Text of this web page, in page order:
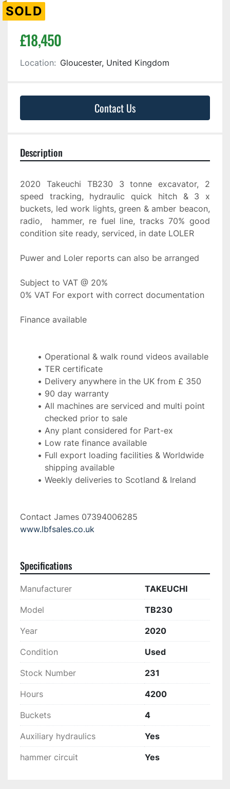
SOLD
£18,450
Location: Gloucester, United Kingdom
Contact Us
Description
2020 Takeuchi TB230 3 tonne excavator, 2
speed tracking, hydraulic quick hitch & 3 x
buckets, led work lights, green & amber beacon,
radio,  hammer, re fuel line, tracks 70% good
condition site ready, serviced, in date LOLER
Puwer and Loler reports can also be arranged
Subject to VAT @ 20%
0% VAT For export with correct documentation
Finance available
Operational & walk round videos available
TER certificate
Delivery anywhere in the UK from £ 350
90 day warranty
All machines are serviced and multi point
checked prior to sale
Any plant considered for Part-ex
Low rate finance available
Full export loading facilities & Worldwide
shipping available
Weekly deliveries to Scotland & Ireland
www.lbfsales.co.uk
Specifications
Manufacturer TAKEUCHI
Model TB230
Year 2020
Condition Used
Stock Number 231
Hours 4200
Buckets 4
Auxiliary hydraulics Yes
hammer circuit Yes